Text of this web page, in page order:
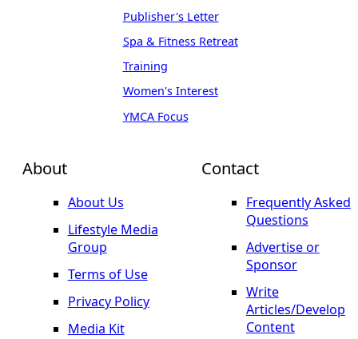
About
About Us
Lifestyle Media
Group
Terms of Use
Privacy Policy
Media Kit
Publisher's Letter
Spa & Fitness Retreat
Training
Women's Interest
YMCA Focus
Contact
Frequently Asked
Questions
Advertise or
Sponsor
Write
Articles/Develop
Content